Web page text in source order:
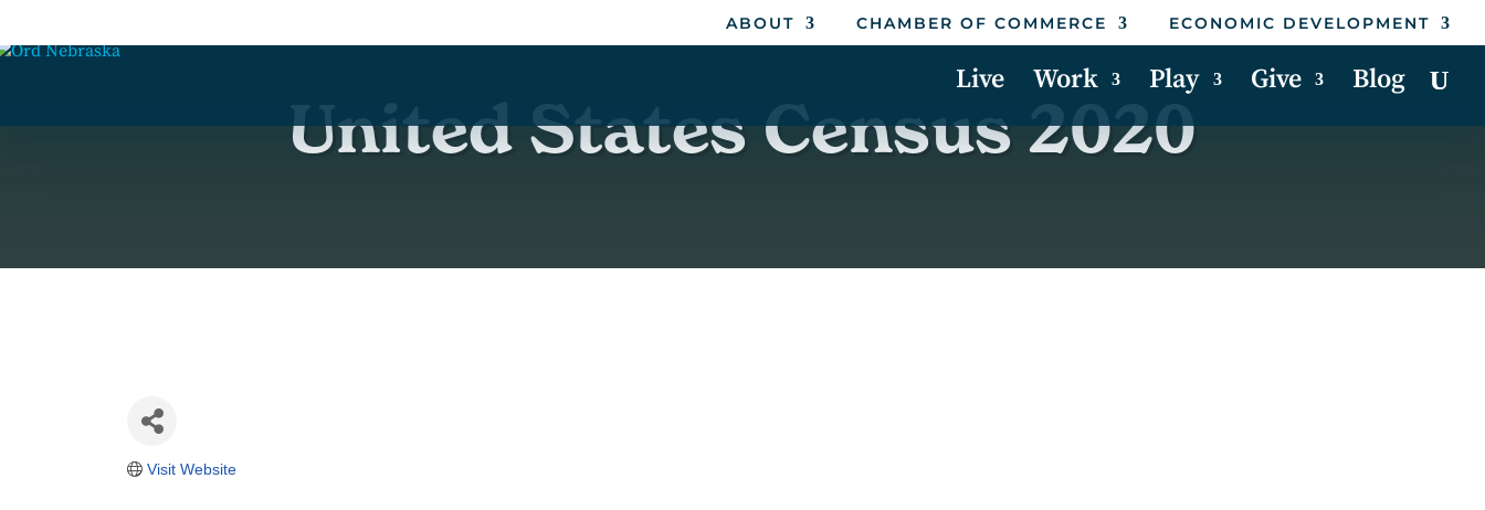
ABOUT CHAMBER OF COMMERCE ECONOMIC DEVELOPMENT
Live Work Play Give Blog
United States Census 2020
Visit Website